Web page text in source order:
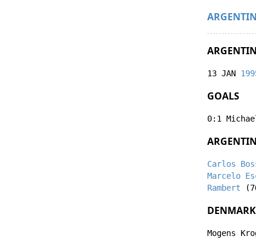
13 JAN
GOALS
0:1
Carlos
Marcelo
Rambert
Mogens